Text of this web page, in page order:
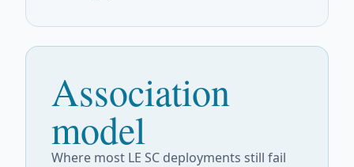
Association
model
Where most LE SC deployments still fail